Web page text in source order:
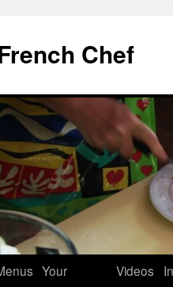
Chef
Your
Videos